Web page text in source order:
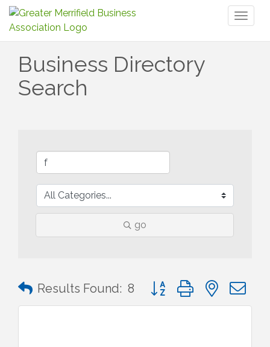
Business Directory
Search
go
Results Found: 8 Button group with nested